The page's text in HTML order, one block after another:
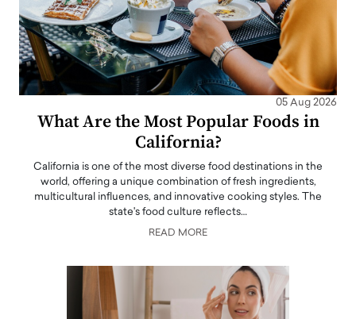
05 Aug 2026
What Are the Most Popular Foods in
California?
California is one of the most diverse food destinations in the
world, offering a unique combination of fresh ingredients,
multicultural influences, and innovative cooking styles. The
state's food culture reflects…
READ MORE